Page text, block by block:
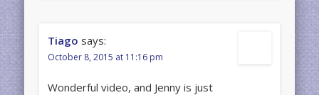
Tiago says:
October 8, 2015 at 11:16 pm
Wonderful video, and Jenny is just